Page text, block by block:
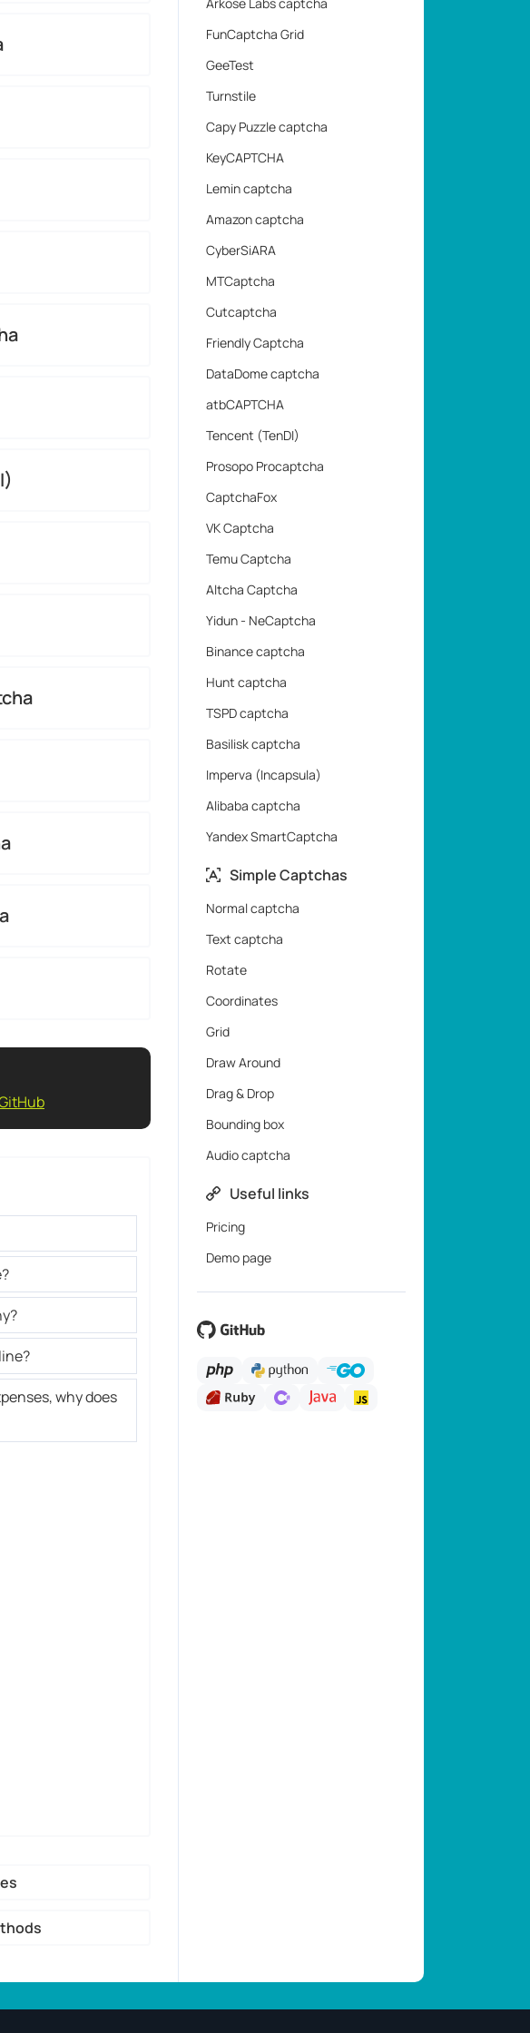
why does
FunCaptcha Grid
GeeTest
Turnstile
Capy Puzzle captcha
KeyCAPTCHA
Lemin captcha
Amazon captcha
CyberSiARA
MTCaptcha
Cutcaptcha
Friendly Captcha
DataDome captcha
atbCAPTCHA
Tencent (TenDI)
Prosopo Procaptcha
CaptchaFox
VK Captcha
Temu Captcha
Altcha Captcha
Yidun - NeCaptcha
Binance captcha
Hunt captcha
TSPD captcha
Basilisk captcha
Imperva (Incapsula)
Alibaba captcha
Yandex SmartCaptcha
Simple Captchas
Normal captcha
Text captcha
Rotate
Coordinates
Grid
Draw Around
Drag & Drop
Bounding box
Audio captcha
Useful links
Pricing
Demo page